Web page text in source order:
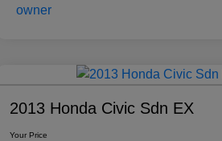
2013 Honda Civic Sdn EX
Your Price